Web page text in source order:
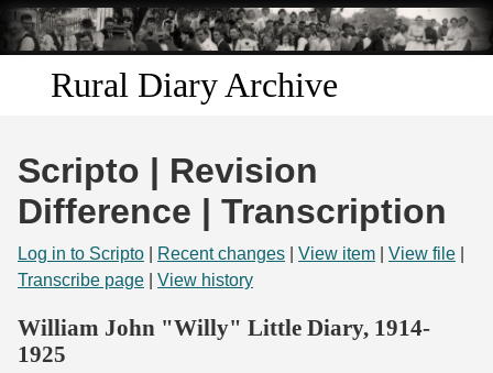
Skip to
main
content
Rural Diary Archive
Discover
Search
Start Transcribing
Scripto | Revision
Difference | Transcription
Log in to Scripto Recent changes View item View file
Transcribe page
View history
William John "Willy" Little Diary, 1914-
1925